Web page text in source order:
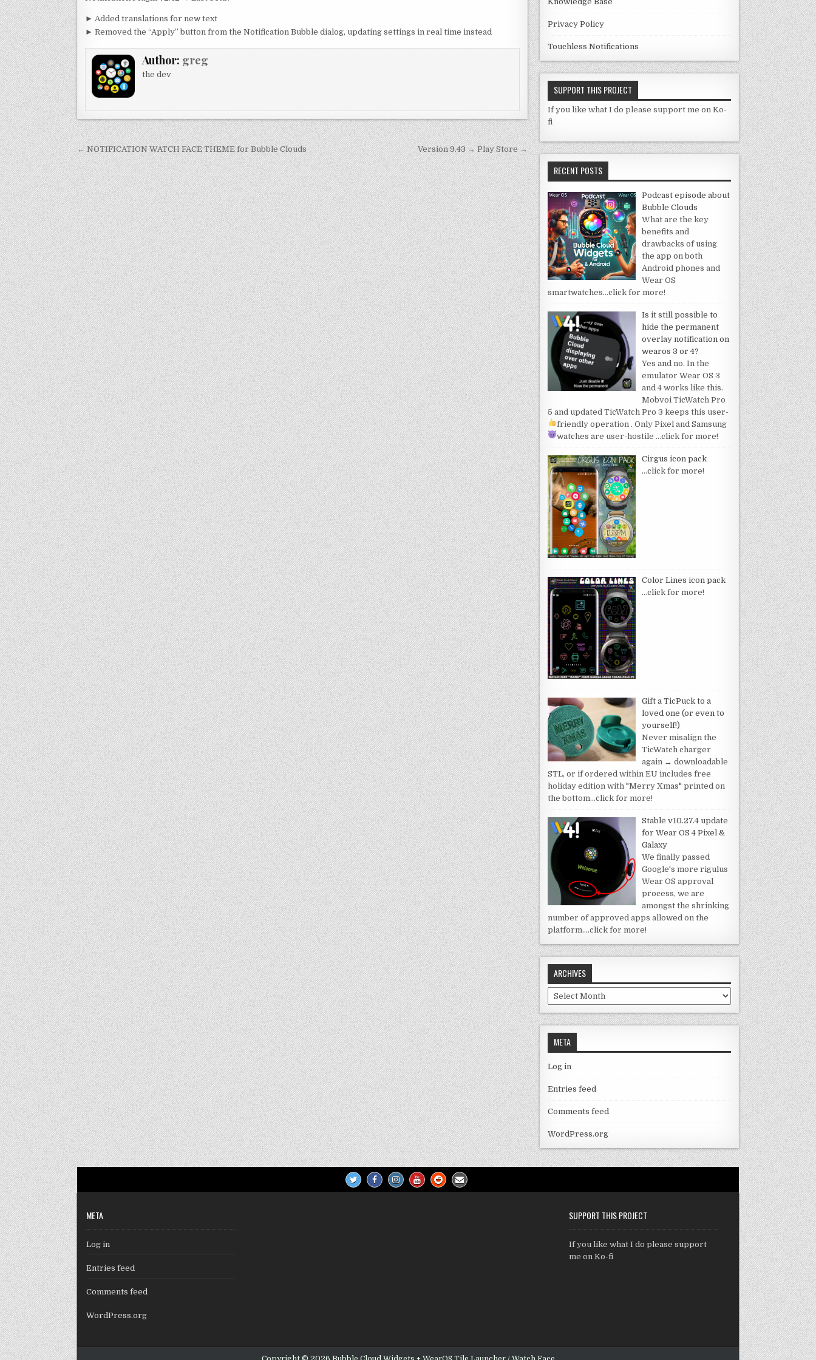
► Added translations for new text
► Removed the “Apply” button from the Notification Bubble dialog, updating settings in real time instead
Author: greg
the dev
Post
navigation
← NOTIFICATION WATCH FACE THEME for Bubble Clouds Version 9.43 → Play Store →
Privacy Policy
Touchless Notifications
SUPPORT THIS PROJECT
If you like what I do please support me on Ko-
fi
RECENT POSTS
Podcast episode about
Bubble Clouds
What are the key
benefits and
drawbacks of using
the app on both
Android phones and
Wear OS
smartwatches…click for more!
Is it still possible to
hide the permanent
overlay notification on
wearos 3 or 4?
Yes and no. In the
emulator Wear OS 3
and 4 works like this.
Mobvoi TicWatch Pro
5 and updated TicWatch Pro 3 keeps this user-
friendly operation . Only Pixel and Samsung
watches are user-hostile …click for more!
Cirgus icon pack
…click for more!
Color Lines icon pack
…click for more!
Gift a TicPuck to a
loved one (or even to
yourself!)
Never misalign the
TicWatch charger
again → downloadable
STL, or if ordered within EU includes free
holiday edition with "Merry Xmas" printed on
the bottom…click for more!
Stable v10.27.4 update
for Wear OS 4 Pixel &
Galaxy
We finally passed
Google's more rigulus
Wear OS approval
process, we are
amongst the shrinking
number of approved apps allowed on the
platform.…click for more!
ARCHIVES
Archives
META
Log in
Entries feed
Comments feed
WordPress.org
META
Log in
Entries feed
Comments feed
WordPress.org
SUPPORT THIS PROJECT
If you like what I do please support
me on Ko-fi